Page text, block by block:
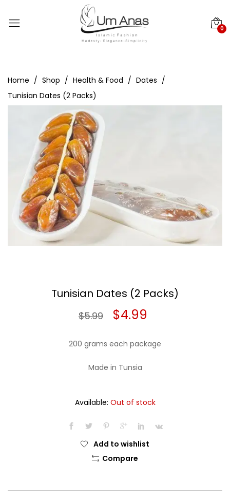
0
Home Shop Health & Food
Dates
Tunisian Dates (2 Packs)
Tunisian Dates (2 Packs)
$5.99
Original
$5.99.
$4.99
200 grams each package
Made in Tunsia
Available: Out of stock
Add to wishlist
Compare